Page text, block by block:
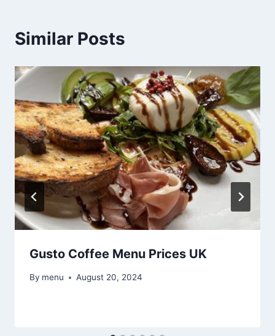
Similar Posts
Gusto Coffee Menu Prices UK
By menu August 20, 2024